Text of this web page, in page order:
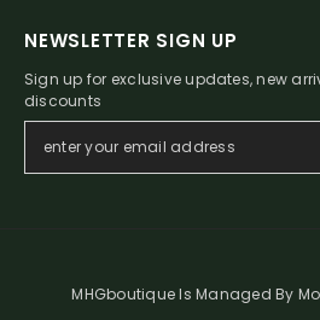
NEWSLETTER SIGN UP
Sign up for exclusive updates, new
discounts
MHGboutique Is Managed By